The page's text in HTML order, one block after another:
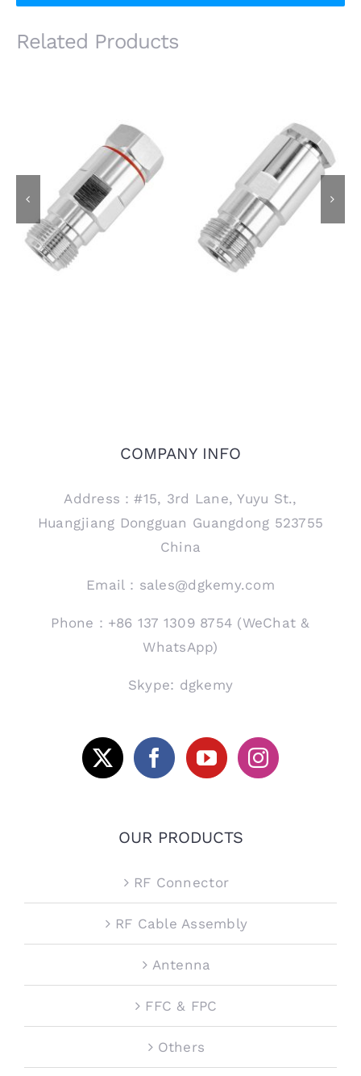
Related Products
N Female Jack for
1/2S Super Flexible
Cable, Clamp
N Female Jack for
8D-FB Cable, Clamp
COMPANY INFO
Address：#15, 3rd Lane, Yuyu St.,
Huangjiang Dongguan Guangdong 523755
China
Email：sales@dgkemy.com
Phone：+86 137 1309 8754 (WeChat &
WhatsApp)
Skype: dgkemy
OUR PRODUCTS
RF Connector
RF Cable Assembly
Antenna
FFC & FPC
Others